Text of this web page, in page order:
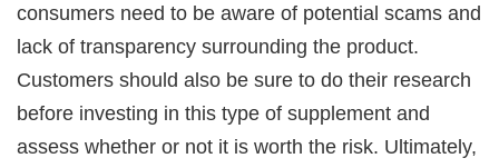
consumers need to be aware of potential scams and
lack of transparency surrounding the product.
Customers should also be sure to do their research
before investing in this type of supplement and
assess whether or not it is worth the risk. Ultimately,